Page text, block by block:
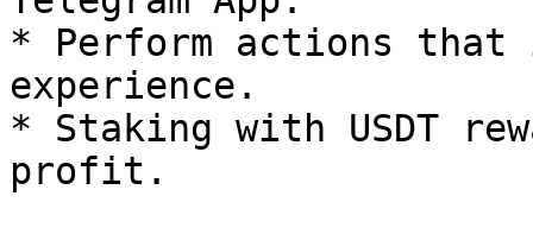
* Perform actions that
experience.
* Staking with USDT
profit.